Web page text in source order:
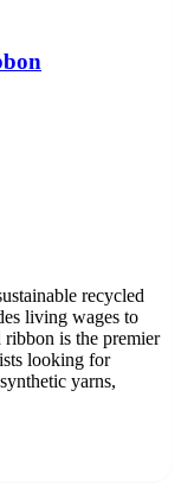
recycled
living wages to
is the premier
looking for
yarns,